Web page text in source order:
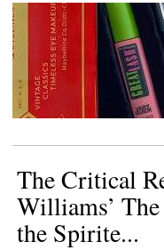
The Critical
Williams’
the Spirite...